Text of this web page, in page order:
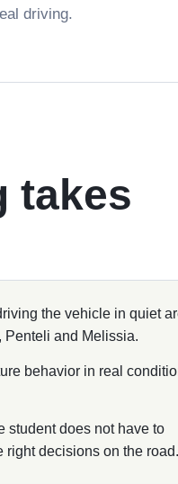
driving.
takes
the vehicle in quiet
Penteli and Melissia.
behavior in real
student does not have to
right decisions on the road.